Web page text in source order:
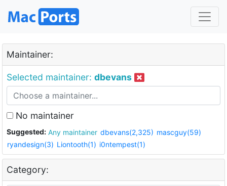
Maintainer:
Selected maintainer: dbevans
No maintainer
Suggested: Any maintainer dbevans(2,325) mascguy(59)
ryandesign(3) Liontooth(1) i0ntempest(1)
Category: